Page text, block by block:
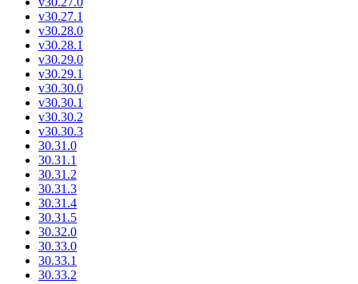
v30.27.1
v30.28.0
v30.28.1
v30.29.0
v30.29.1
v30.30.0
v30.30.1
v30.30.2
v30.30.3
30.31.0
30.31.1
30.31.2
30.31.3
30.31.4
30.31.5
30.32.0
30.33.0
30.33.1
30.33.2